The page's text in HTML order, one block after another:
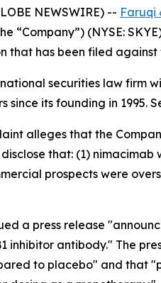
NEWSWIRE) -- Faruqi
“Company”) (NYSE:
that has been filed against
securities law firm
since its founding in 1995.
alleges that the
that: (1) nimacimab
prospects were
a press release
inhibitor antibody." The
to placebo" and that